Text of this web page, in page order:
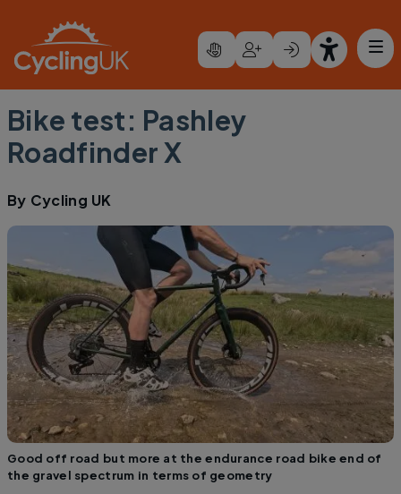
Bike test: Pashley
Roadfinder X
By Cycling UK
Good off road but more at the endurance road bike end of
the gravel spectrum in terms of geometry